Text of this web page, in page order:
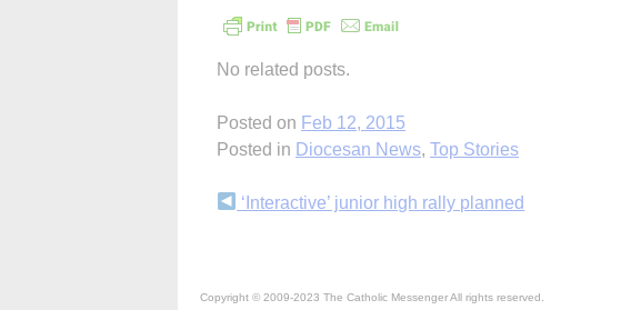
No related posts.
Posted on Feb 12, 2015
Posted in Diocesan News, Top Stories
Continue
‘Interactive’ junior high rally planned
Copyright © 2009-2023 The Catholic Messenger All rights reserved.